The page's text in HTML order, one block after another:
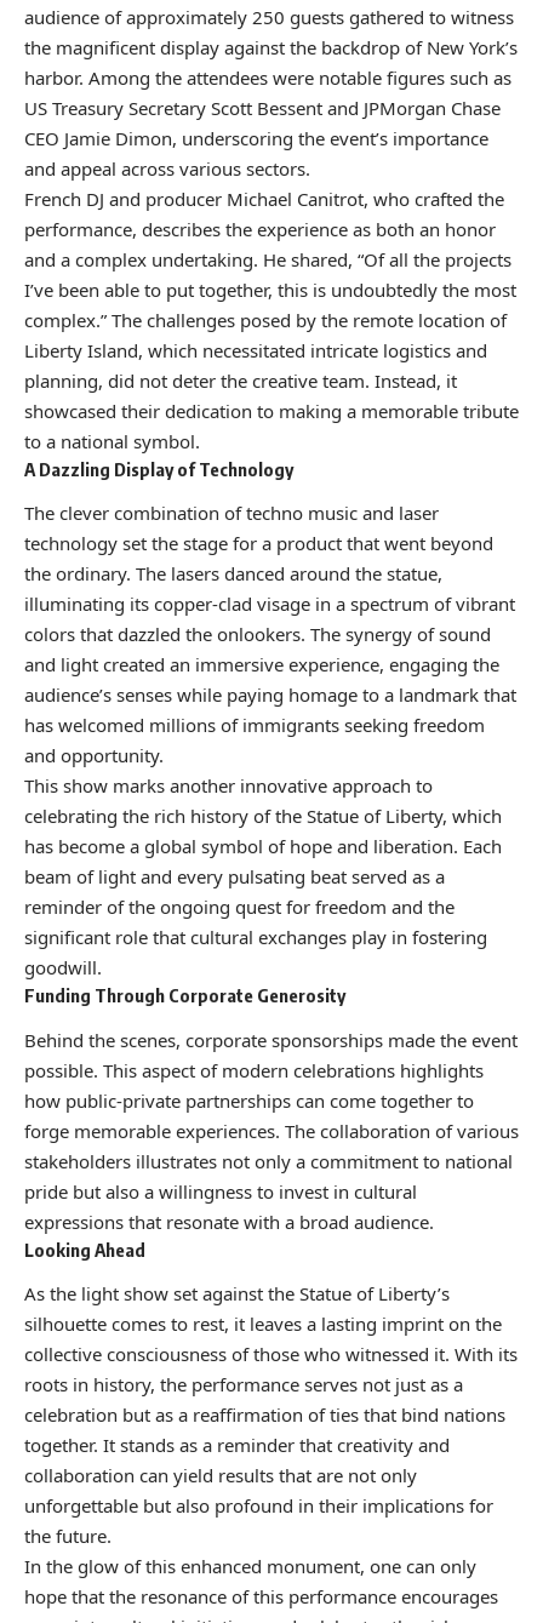
audience of approximately 250 guests gathered to witness
the magnificent display against the backdrop of New York’s
harbor. Among the attendees were notable figures such as
US Treasury Secretary Scott Bessent and JPMorgan Chase
CEO Jamie Dimon, underscoring the event’s importance
and appeal across various sectors.
French DJ and producer Michael Canitrot, who crafted the
performance, describes the experience as both an honor
and a complex undertaking. He shared, “Of all the projects
I’ve been able to put together, this is undoubtedly the most
complex.” The challenges posed by the remote location of
Liberty Island, which necessitated intricate logistics and
planning, did not deter the creative team. Instead, it
showcased their dedication to making a memorable tribute
to a national symbol.
A Dazzling Display of Technology
The clever combination of techno music and laser
technology set the stage for a product that went beyond
the ordinary. The lasers danced around the statue,
illuminating its copper-clad visage in a spectrum of vibrant
colors that dazzled the onlookers. The synergy of sound
and light created an immersive experience, engaging the
audience’s senses while paying homage to a landmark that
has welcomed millions of immigrants seeking freedom
and opportunity.
This show marks another innovative approach to
celebrating the rich history of the Statue of Liberty, which
has become a global symbol of hope and liberation. Each
beam of light and every pulsating beat served as a
reminder of the ongoing quest for freedom and the
significant role that cultural exchanges play in fostering
goodwill.
Funding Through Corporate Generosity
Behind the scenes, corporate sponsorships made the event
possible. This aspect of modern celebrations highlights
how public-private partnerships can come together to
forge memorable experiences. The collaboration of various
stakeholders illustrates not only a commitment to national
pride but also a willingness to invest in cultural
expressions that resonate with a broad audience.
Looking Ahead
As the light show set against the Statue of Liberty’s
silhouette comes to rest, it leaves a lasting imprint on the
collective consciousness of those who witnessed it. With its
roots in history, the performance serves not just as a
celebration but as a reaffirmation of ties that bind nations
together. It stands as a reminder that creativity and
collaboration can yield results that are not only
unforgettable but also profound in their implications for
the future.
In the glow of this enhanced monument, one can only
hope that the resonance of this performance encourages